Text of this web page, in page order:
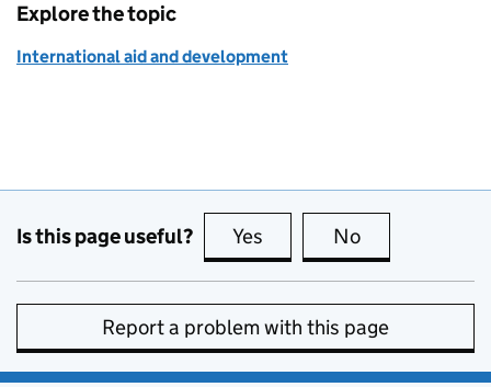
Explore the topic
International aid and development
Is this page useful? Yes this page is useful
No
Report a problem with this page